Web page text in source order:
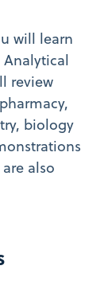
will learn
review
biology
also